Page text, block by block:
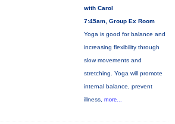
with Carol
7:45am, Group Ex Room
Yoga is good for balance and
increasing flexibility through
slow movements and
stretching. Yoga will promote
internal balance, prevent
illness, more...